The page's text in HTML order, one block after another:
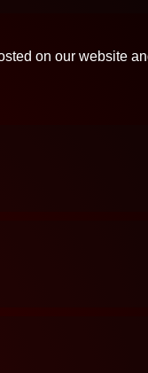
on our website